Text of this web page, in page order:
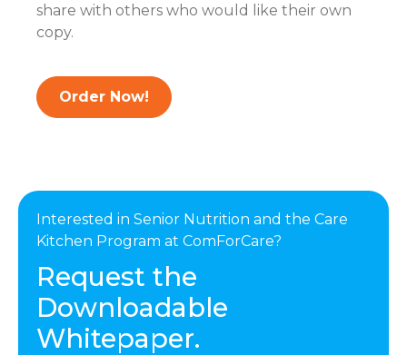
share with others who would like their own
copy.
Order Now!
Interested in Senior Nutrition and the Care
Kitchen Program at ComForCare?
Request the
Downloadable
Whitepaper.